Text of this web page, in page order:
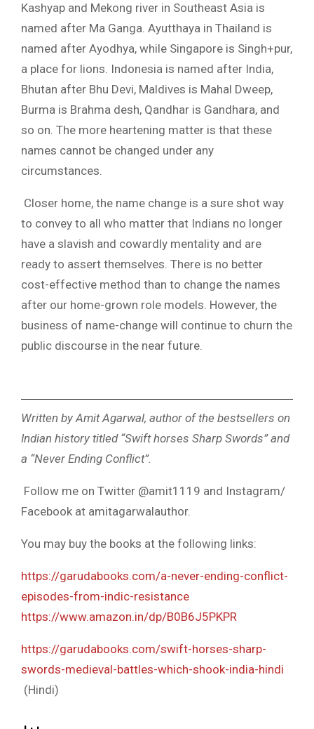
Kashyap and Mekong river in Southeast Asia is
named after Ma Ganga. Ayutthaya in Thailand is
named after Ayodhya, while Singapore is Singh+pur,
a place for lions. Indonesia is named after India,
Bhutan after Bhu Devi, Maldives is Mahal Dweep,
Burma is Brahma desh, Qandhar is Gandhara, and
so on. The more heartening matter is that these
names cannot be changed under any
circumstances.
Closer home, the name change is a sure shot way
to convey to all who matter that Indians no longer
have a slavish and cowardly mentality and are
ready to assert themselves. There is no better
cost-effective method than to change the names
after our home-grown role models. However, the
business of name-change will continue to churn the
public discourse in the near future.
Written by Amit Agarwal, author of the bestsellers on
Indian history titled “Swift horses Sharp Swords” and
a “Never Ending Conflict”.
Follow me on Twitter @amit1119 and Instagram/
Facebook at amitagarwalauthor.
You may buy the books at the following links:
https://garudabooks.com/a-never-ending-conflict-
episodes-from-indic-resistance
https://www.amazon.in/dp/B0B6J5PKPR
https://garudabooks.com/swift-horses-sharp-
swords-medieval-battles-which-shook-india-hindi
(Hindi)